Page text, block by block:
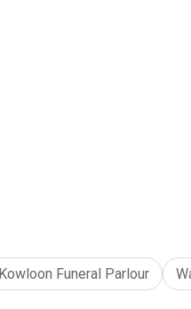
Kowloon Funeral Parlour